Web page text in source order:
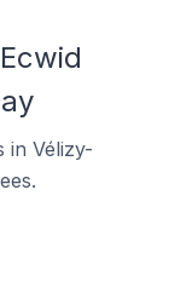
in Vélizy-